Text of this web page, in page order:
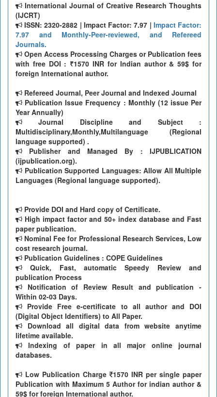
International Journal of Creative Research Thoughts
(IJCRT)
ISSN: 2320-2882 | Impact Factor: 7.97 | Impact Factor:
7.97 and Monthly-Peer-reviewed, and Refereed
Journals.
Open Access Processing Charges or Publication fees
with free DOI : ₹1570 INR for Indian author & 59$ for
foreign International author.
Refereed Journal, Peer Journal and Indexed Journal
Publication Issue Frequency : Monthly (12 issue Per
Year Annually)
Journal Discipline and Subject :
Multidisciplinary,Monthly,Multilanguage (Regional
language supported) .
Publisher and Managed By : IJPUBLICATION
(ijpublication.org).
Publication Supported Languages: Allow All Multiple
Languages (Regional language supported).
Provide DOI and Hard copy of Certificate.
High impact factor and 50+ index database and Fast
paper publication.
Nominal Fee for Professional Research Services, Low
cost research journal.
Publication Guidelines : COPE Guidelines
Quick, Fast, automatic Speedy Review and
publication Process
Notification of Review Result and publication -
Within 02-03 Days.
Provide Free e-certificate to all author and DOI
(Digital Object Identifiers) to All Paper.
Download all digital data from website anytime
lifetime available.
Indexing of paper in all major online journal
databases.
Low Publication Charge
1570 INR per single paper
Publication with Maximum 5 Author for indian author &
59$ for foreign International author.